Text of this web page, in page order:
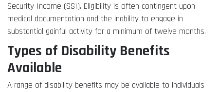
Security Income (SSI). Eligibility is often contingent upon
medical documentation and the inability to engage in
substantial gainful activity for a minimum of twelve months.
Types of Disability Benefits
Available
A range of disability benefits may be available to individuals